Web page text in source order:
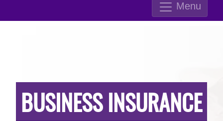
Menu
BUSINESS INSURANCE